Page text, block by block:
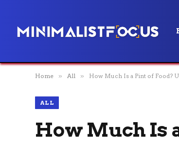
Home » All » How Much Is a Pint of Food?
ALL
How Much Is